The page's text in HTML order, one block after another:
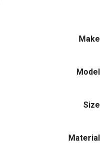
Make
Model
Size
Material